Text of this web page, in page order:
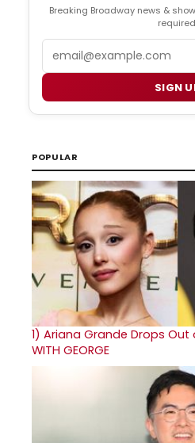
Breaking Broadway news &
SIGN
POPULAR
1) Ariana Grande Drops Out
WITH GEORGE